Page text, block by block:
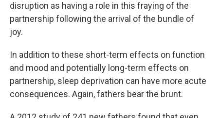
disruption as having a role in this fraying of the
partnership following the arrival of the bundle of
joy.
In addition to these short-term effects on function
and mood and potentially long-term effects on
partnership, sleep deprivation can have more acute
consequences. Again, fathers bear the brunt.